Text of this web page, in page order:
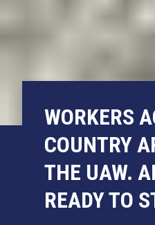
WORKERS
COUNTRY
THE UAW.
READY TO